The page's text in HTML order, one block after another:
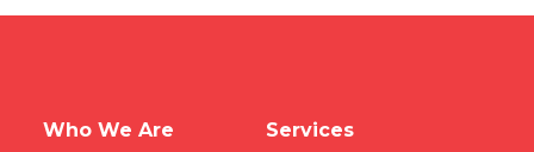
Who We Are Services